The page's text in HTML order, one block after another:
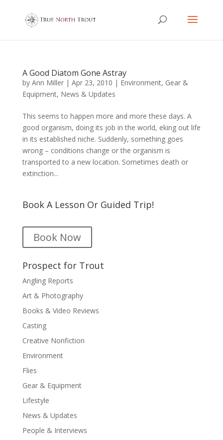
A Good Diatom Gone Astray
by Ann Miller| Apr 23, 2010 | Environment, Gear &
Equipment, News & Updates
This seems to happen more and more these days. A
good organism, doing its job in the world, eking out life
in its established niche. Suddenly, something goes
wrong – conditions change or the organism is
transported to a new location. Sometimes death or
extinction...
Book A Lesson Or Guided Trip!
Book Now
Prospect for Trout
Angling Reports
Art & Photography
Books & Video Reviews
Casting
Creative Nonfiction
Environment
Flies
Gear & Equipment
Lifestyle
News & Updates
People & Interviews